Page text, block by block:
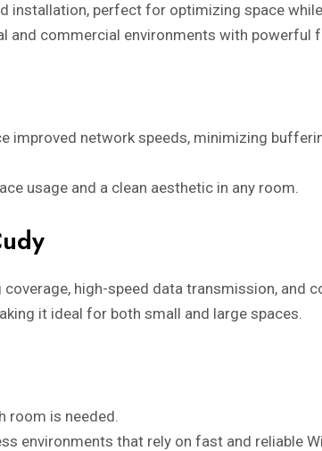
installation, perfect for optimizing space
commercial environments with powerful
improved network speeds, minimizing
usage and a clean aesthetic in any room.
high-speed data transmission, and
it ideal for both small and large spaces.
room is needed.
environments that rely on fast and reliable